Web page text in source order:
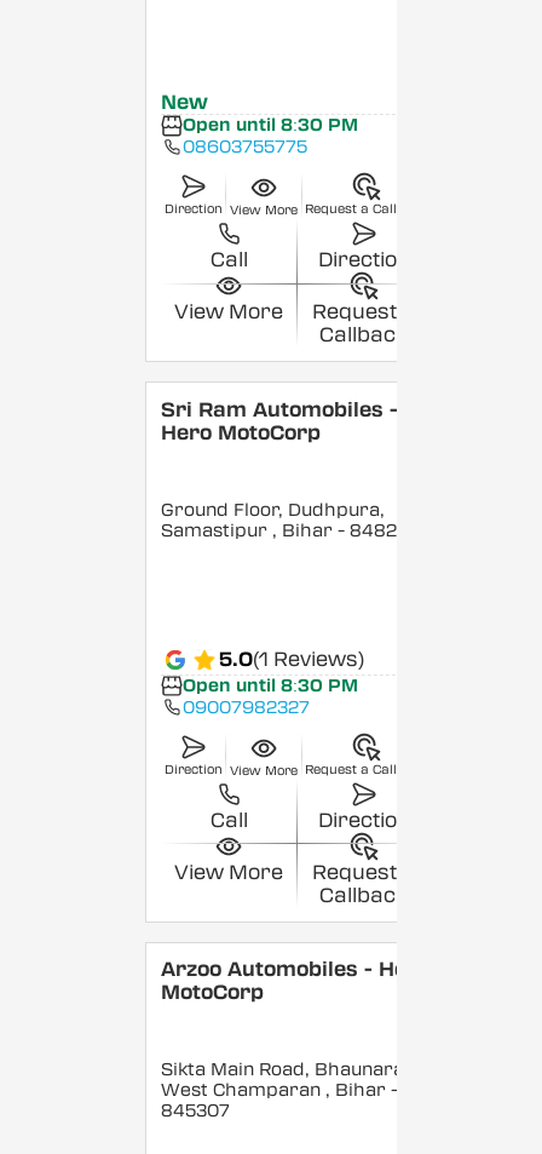
New
Open until 8:30 PM
08603755775
Direction View More Request a Callback
Call Direction
View More
Request a
Callback
Sri Ram Automobiles -
Hero MotoCorp
Ground Floor, Dudhpura,
Samastipur , Bihar - 848208
5.0(1 Reviews)
Open until 8:30 PM
09007982327
Direction View More Request a Callback
Call Direction
View More
Request a
Callback
Arzoo Automobiles - Hero
MotoCorp
Sikta Main Road, Bhaunara,
West Champaran , Bihar -
845307